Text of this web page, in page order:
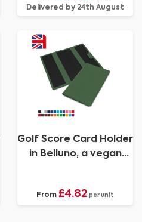
Delivered by 24th August
Golf Score Card Holder
in Belluno, a vegan
From £4.82 per unit